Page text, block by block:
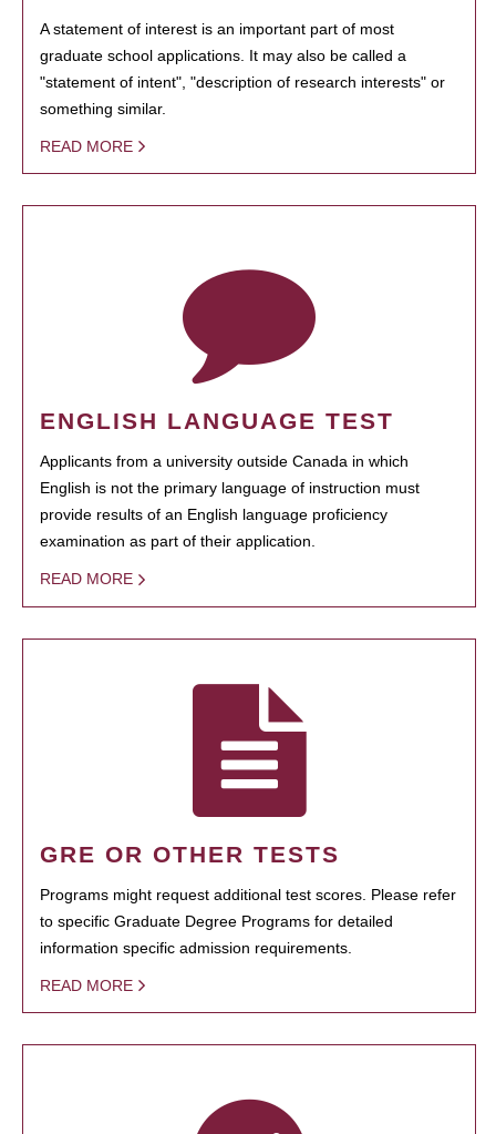
A statement of interest is an important part of most
graduate school applications. It may also be called a
"statement of intent", "description of research interests" or
something similar.
READ MORE
ENGLISH LANGUAGE TEST
Applicants from a university outside Canada in which
English is not the primary language of instruction must
provide results of an English language proficiency
examination as part of their application.
READ MORE
GRE OR OTHER TESTS
Programs might request additional test scores. Please refer
to specific Graduate Degree Programs for detailed
information specific admission requirements.
READ MORE